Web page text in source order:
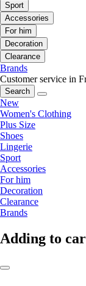
Sport
Accessories
For him
Decoration
Clearance
Brands
Customer service in
Search
New
Women's Clothing
Plus Size
Shoes
Lingerie
Sport
Accessories
For him
Decoration
Clearance
Brands
Adding to